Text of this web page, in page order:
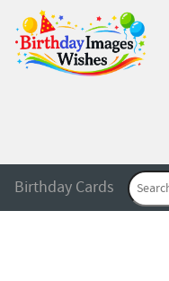
Birthday Cards